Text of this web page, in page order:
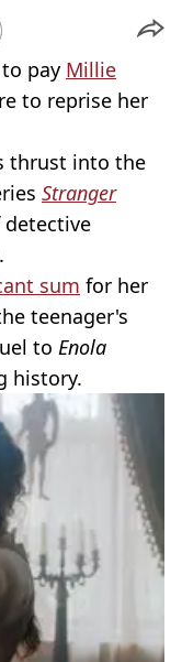
pay Millie
to reprise her
thrust into the
Stranger
sum for her
teenager's
to Enola
history.